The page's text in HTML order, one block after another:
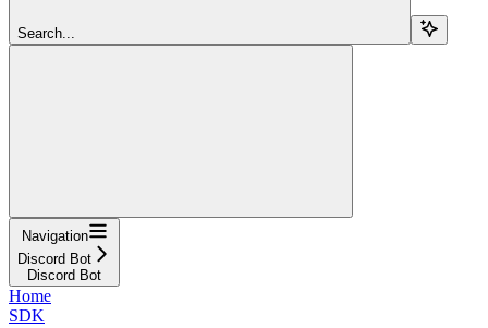
Search...
Navigation
Discord Bot
Discord Bot
Home
SDK